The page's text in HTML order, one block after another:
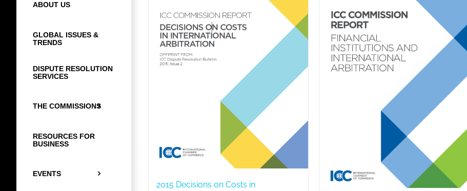
ABOUT US
GLOBAL ISSUES &
TRENDS
DISPUTE RESOLUTION
SERVICES
THE COMMISSIONS
RESOURCES FOR
BUSINESS
EVENTS
2015 Decisions on Costs in